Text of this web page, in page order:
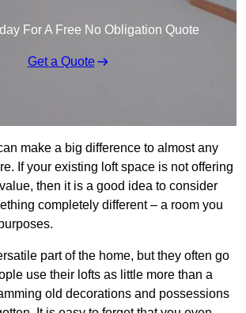
For A Free No Obligation Quote
Get a Quote
make a big difference to almost any
If your existing loft space is not offering
then it is a good idea to consider
completely different – a room you
part of the home, but they often go
use their lofts as little more than a
old decorations and possessions